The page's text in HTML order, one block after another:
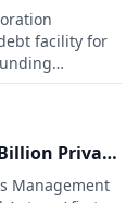
Centers
facility for
at closing, to
support
dataPrivate
Led
Management